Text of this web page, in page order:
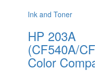
Ink and Toner
HP 203A
(CF540A/
Color